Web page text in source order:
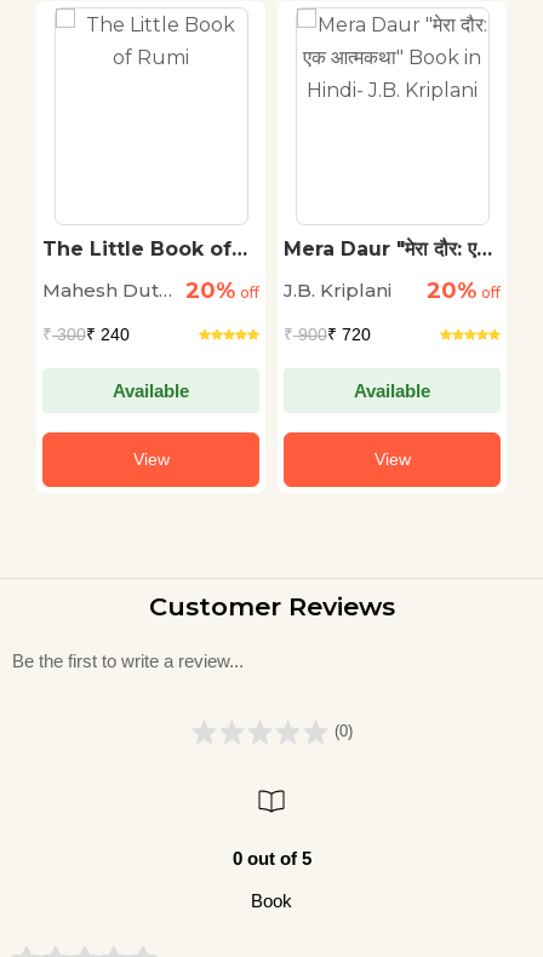
The Little Book of
Mahesh Dutt
20% off
₹300₹ 240
Available
View
Mera Daur "मेरा दौर: एक
Hindi- J.B. Kriplani
J.B. Kriplani 20% off
₹900₹ 720
Available
View
Customer Reviews
Be the first to write a review...
(0)
0 out of 5
Book